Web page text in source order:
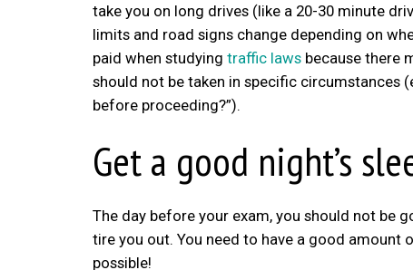
take you on long drives (like a 20-30 minute
limits and road signs change depending on
paid when studying traffic laws because there
should not be taken in specific circumstances
before proceeding?”).
Get a good night’s
The day before your exam, you should not be
tire you out. You need to have a good
possible!